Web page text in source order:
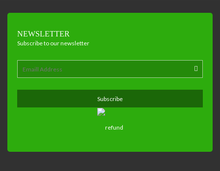
NEWSLETTER
Subscribe to our newsletter